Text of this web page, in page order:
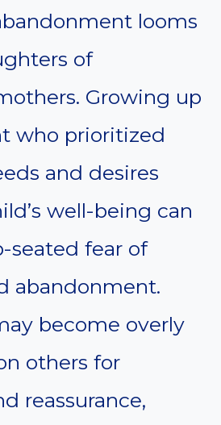
looms
of
Growing up
who prioritized
and desires
well-being can
seated fear of
abandonment.
become overly
others for
reassurance,